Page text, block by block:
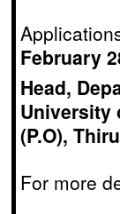
February
Head,
University
(P.O),
For more